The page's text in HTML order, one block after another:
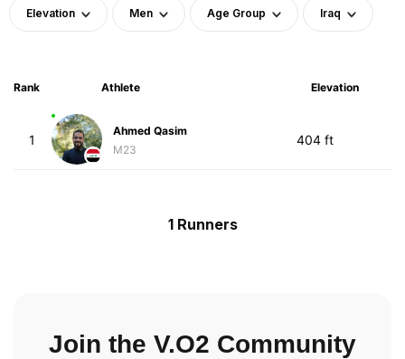
Elevation Men Age Group Iraq
Rank Athlete Elevation
1
Ahmed Qasim
M23
404 ft
1 Runners
Join the V.O2 Community